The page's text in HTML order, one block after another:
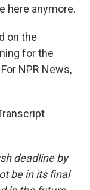
here anymore.
on the
for the
NPR News,
deadline by
be in its final